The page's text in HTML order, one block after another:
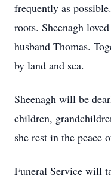
frequently as
roots. Sheenagh
husband Thomas.
by land and sea.
Sheenagh will be
children,
she rest in the peace
Funeral Service will